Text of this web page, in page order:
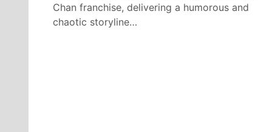
Chan franchise, delivering a humorous and
chaotic storyline…